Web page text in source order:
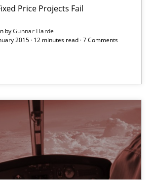
Price Projects Fail
byGunnar Harde
2015 · 12 minutes read · 7 Comments
Projects Fail